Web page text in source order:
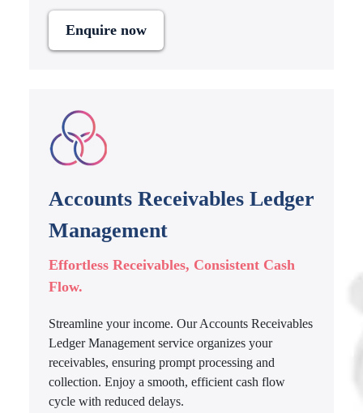
Enquire now
Accounts Receivables Ledger
Management
Effortless Receivables, Consistent Cash
Flow.
Streamline your income. Our Accounts Receivables
Ledger Management service organizes your
receivables, ensuring prompt processing and
collection. Enjoy a smooth, efficient cash flow
cycle with reduced delays.